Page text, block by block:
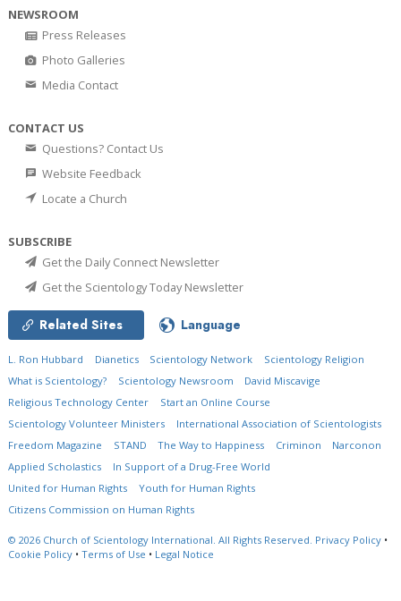
NEWSROOM
Press Releases
Photo Galleries
Media Contact
CONTACT US
Questions? Contact Us
Website Feedback
Locate a Church
SUBSCRIBE
Get the Daily Connect Newsletter
Get the Scientology Today Newsletter
Related Sites Language
L. Ron Hubbard Dianetics Scientology Network
Scientology Religion
What is Scientology?
Scientology Newsroom
David Miscavige
Religious Technology Center
Start an Online Course
Scientology Volunteer Ministers
International Association of Scientologists
Freedom Magazine
STAND The Way to Happiness Criminon
Narconon
Applied Scholastics
In Support of a Drug-Free World
United for Human Rights
Youth for Human Rights
Citizens Commission on Human Rights
© 2026 Church of Scientology International. All Rights Reserved. Privacy Policy •
Cookie Policy • Terms of Use • Legal Notice